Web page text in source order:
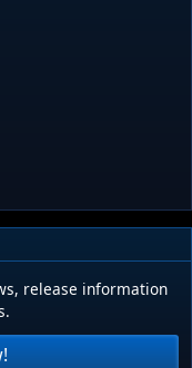
release information